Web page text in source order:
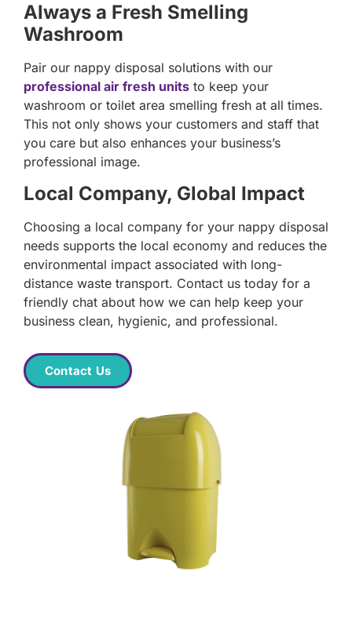
Always a Fresh Smelling
Washroom
Pair our nappy disposal solutions with our
professional air fresh units to keep your
washroom or toilet area smelling fresh at all times.
This not only shows your customers and staff that
you care but also enhances your business’s
professional image.
Local Company, Global Impact
Choosing a local company for your nappy disposal
needs supports the local economy and reduces the
environmental impact associated with long-
distance waste transport. Contact us today for a
friendly chat about how we can help keep your
business clean, hygienic, and professional.
Contact Us